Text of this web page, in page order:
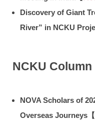
Discovery of Giant
River” in NCKU
NCKU Column
NOVA Scholars of
Overseas Journeys【